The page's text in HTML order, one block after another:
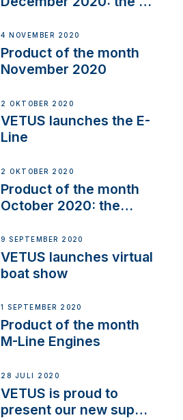
4 NOVEMBER 2020
Product of the month
November 2020
2 OKTOBER 2020
VETUS launches the E-
Line
2 OKTOBER 2020
Product of the month
October 2020: the
9 SEPTEMBER 2020
VETUS launches virtual
boat show
1 SEPTEMBER 2020
Product of the month
M-Line Engines
28 JULI 2020
VETUS is proud to
present our new sup